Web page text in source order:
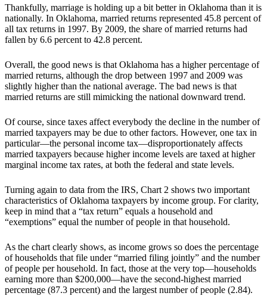
Thankfully, marriage is holding up a bit better in Oklahoma than it is
nationally. In Oklahoma, married returns represented 45.8 percent of
all tax returns in 1997. By 2009, the share of married returns had
fallen by 6.6 percent to 42.8 percent.
Overall, the good news is that Oklahoma has a higher percentage of
married returns, although the drop between 1997 and 2009 was
slightly higher than the national average. The bad news is that
married returns are still mimicking the national downward trend.
Of course, since taxes affect everybody the decline in the number of
married taxpayers may be due to other factors. However, one tax in
particular—the personal income tax—disproportionately affects
married taxpayers because higher income levels are taxed at higher
marginal income tax rates, at both the federal and state levels.
Turning again to data from the IRS, Chart 2 shows two important
characteristics of Oklahoma taxpayers by income group. For clarity,
keep in mind that a “tax return” equals a household and
“exemptions” equal the number of people in that household.
As the chart clearly shows, as income grows so does the percentage
of households that file under “married filing jointly” and the number
of people per household. In fact, those at the very top—households
earning more than $200,000—have the second-highest married
percentage (87.3 percent) and the largest number of people (2.84).